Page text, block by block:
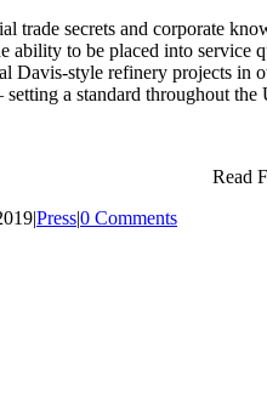
trade secrets and corporate
to be placed into
style refinery projects in
a standard throughout the
Read
|Press|0 Comments